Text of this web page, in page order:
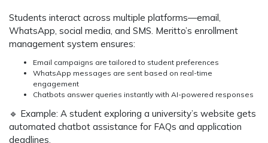
Students interact across multiple platforms—email,
WhatsApp, social media, and SMS. Meritto’s enrollment
management system ensures:
Email campaigns are tailored to student preferences
WhatsApp messages are sent based on real-time
engagement
Chatbots answer queries instantly with AI-powered responses
🔹 Example: A student exploring a university’s website gets
automated chatbot assistance for FAQs and application
deadlines.